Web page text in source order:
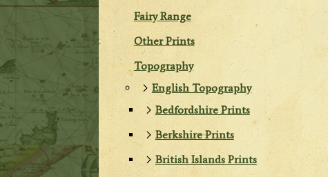
Fairy Range
Other Prints
Topography
English Topography
Bedfordshire Prints
Berkshire Prints
British Islands Prints